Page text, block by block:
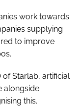
work towards
supplying
to improve
of Starlab, artificial
alongside
this.